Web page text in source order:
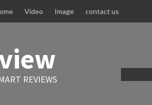
Video Image contact us
REVIEWS